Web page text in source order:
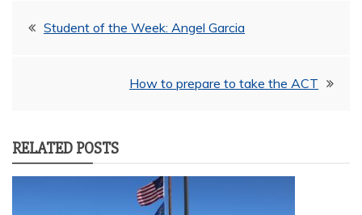
PostStudent of the Week: Angel Garcia
How to prepare to take the ACT
RELATED POSTS